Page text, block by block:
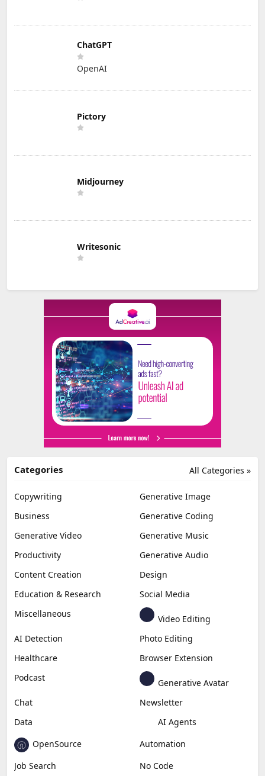
ChatGPT
OpenAI
Pictory
Midjourney
Writesonic
All Categories »
Categories
Copywriting
Generative Image
Business
Generative Coding
Generative Video
Generative Music
Productivity
Generative Audio
Content Creation
Design
Education & Research
Social Media
Miscellaneous
Video Editing
AI Detection
Photo Editing
Healthcare
Browser Extension
Podcast
Generative Avatar
Chat
Newsletter
Data
AI Agents
OpenSource
Automation
Job Search
No Code